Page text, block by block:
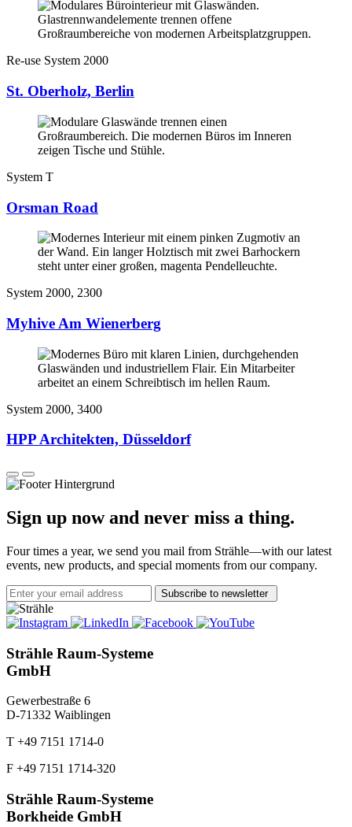
Re-use System 2000
St. Oberholz, Berlin
System T
Orsman Road
System 2000, 2300
Myhive Am Wienerberg
System 2000, 3400
HPP Architekten, Düsseldorf
Sign up now and never miss a thing.
Four times a year, we send you mail from Strähle—with our latest
events, new products, and special moments from our company.
Subscribe to newsletter
Strähle Raum-Systeme
GmbH
Gewerbestraße 6
D-71332 Waiblingen
T +49 7151 1714-0
F +49 7151 1714-320
Strähle Raum-Systeme
Borkheide GmbH